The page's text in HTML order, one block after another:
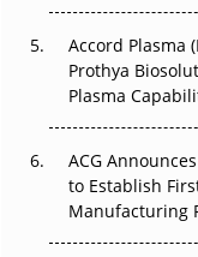
Accord Plasma
Prothya
Plasma
ACG
to Establish
Manufacturing